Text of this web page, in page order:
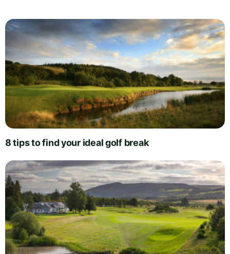
8 tips to find your ideal golf break